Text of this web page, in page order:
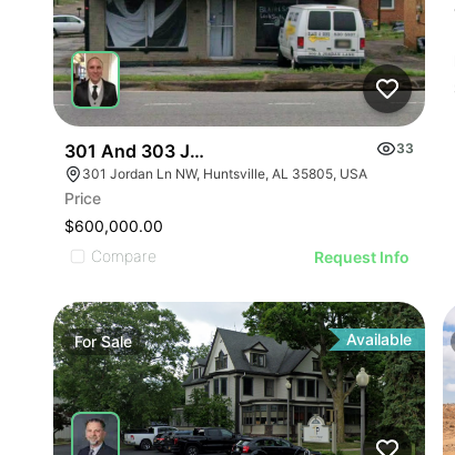
301 And 303 Jordan Ln Sw Huntsville Al33
301 Jordan Ln NW, Huntsville, AL 35805, USA
Price
$600,000.00
Compare
Request Info
ForSale Available